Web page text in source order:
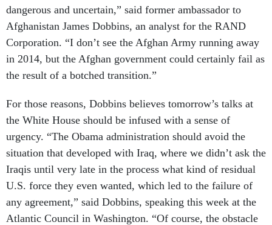
dangerous and uncertain,” said former ambassador to
Afghanistan James Dobbins, an analyst for the RAND
Corporation. “I don’t see the Afghan Army running away
in 2014, but the Afghan government could certainly fail as
the result of a botched transition.”
For those reasons, Dobbins believes tomorrow’s talks at
the White House should be infused with a sense of
urgency. “The Obama administration should avoid the
situation that developed with Iraq, where we didn’t ask the
Iraqis until very late in the process what kind of residual
U.S. force they even wanted, which led to the failure of
any agreement,” said Dobbins, speaking this week at the
Atlantic Council in Washington. “Of course, the obstacle